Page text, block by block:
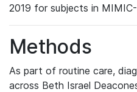
2019 for subjects in MIMIC-
Methods
As part of routine care,
across Beth Israel